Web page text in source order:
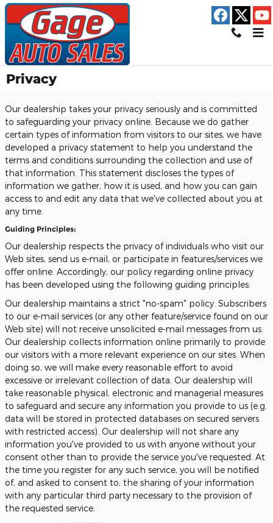
Skip to main content
Privacy
Our dealership takes your privacy seriously and is committed
to safeguarding your privacy online. Because we do gather
certain types of information from visitors to our sites, we have
developed a privacy statement to help you understand the
terms and conditions surrounding the collection and use of
that information. This statement discloses the types of
information we gather, how it is used, and how you can gain
access to and edit any data that we've collected about you at
any time.
Guiding Principles:
Our dealership respects the privacy of individuals who visit our
Web sites, send us e-mail, or participate in features/services we
offer online. Accordingly, our policy regarding online privacy
has been developed using the following guiding principles:
Our dealership maintains a strict "no-spam" policy. Subscribers
to our e-mail services (or any other feature/service found on our
Web site) will not receive unsolicited e-mail messages from us.
Our dealership collects information online primarily to provide
our visitors with a more relevant experience on our sites. When
doing so, we will make every reasonable effort to avoid
excessive or irrelevant collection of data. Our dealership will
take reasonable physical, electronic and managerial measures
to safeguard and secure any information you provide to us (e.g.
data will be stored in protected databases on secured servers
with restricted access). Our dealership will not share any
information you've provided to us with anyone without your
consent other than to provide the service you've requested. At
the time you register for any such service, you will be notified
of, and asked to consent to, the sharing of your information
with any particular third party necessary to the provision of
the requested service.